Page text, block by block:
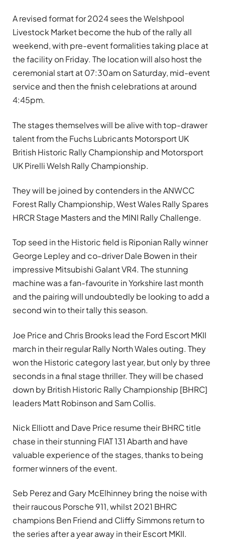
A revised format for 2024 sees the Welshpool
Livestock Market become the hub of the rally all
weekend, with pre-event formalities taking place at
the facility on Friday. The location will also host the
ceremonial start at 07:30am on Saturday, mid-event
service and then the finish celebrations at around
4:45pm.
The stages themselves will be alive with top-drawer
talent from the Fuchs Lubricants Motorsport UK
British Historic Rally Championship and Motorsport
UK Pirelli Welsh Rally Championship.
They will be joined by contenders in the ANWCC
Forest Rally Championship, West Wales Rally Spares
HRCR Stage Masters and the MINI Rally Challenge.
Top seed in the Historic field is Riponian Rally winner
George Lepley and co-driver Dale Bowen in their
impressive Mitsubishi Galant VR4. The stunning
machine was a fan-favourite in Yorkshire last month
and the pairing will undoubtedly be looking to add a
second win to their tally this season.
Joe Price and Chris Brooks lead the Ford Escort MKII
march in their regular Rally North Wales outing. They
won the Historic category last year, but only by three
seconds in a final stage thriller. They will be chased
down by British Historic Rally Championship [BHRC]
leaders Matt Robinson and Sam Collis.
Nick Elliott and Dave Price resume their BHRC title
chase in their stunning FIAT 131 Abarth and have
valuable experience of the stages, thanks to being
former winners of the event.
Seb Perez and Gary McElhinney bring the noise with
their raucous Porsche 911, whilst 2021 BHRC
champions Ben Friend and Cliffy Simmons return to
the series after a year away in their Escort MKII.